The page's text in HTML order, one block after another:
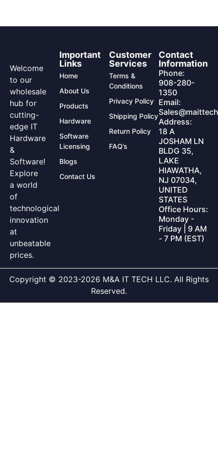
Welcome
to our
wholesale
hub for
cutting-
edge IT
Hardware
&
Software!
Explore
a world
of
technological
innovation
at
unbeatable
prices.
Important
Links
Home
About Us
Products
Hardware
Software
Licensing
Blogs
Contact Us
Customer
Services
Terms &
Conditions
Privacy Policy
Shipping Policy
Return Policy
FAQ’s
Contact
Information
Phone:
908-280-
1350
Email:
Address:
18 A
JOSHAM LN
BLDG 35,
LAKE
HIAWATHA,
NJ 07034,
UNITED
STATES
Office Hours:
Monday -
Friday | 9 AM
- 7 PM (EST)
Copyright © 2023-2026 M&A IT TECH LLC. All Rights
Reserved.